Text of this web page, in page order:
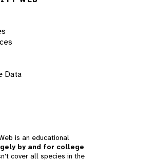
Data
is an educational
by and for college
cover all species in the